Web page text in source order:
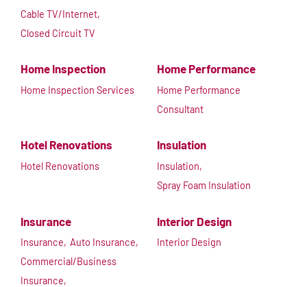
Cable TV/Internet,
Closed Circuit TV
Home Inspection
Home Inspection Services
Home Performance
Home Performance
Consultant
Hotel Renovations
Hotel Renovations
Insulation
Insulation,
Spray Foam Insulation
Insurance
Insurance, Auto Insurance,
Commercial/Business
Insurance,
Interior Design
Interior Design